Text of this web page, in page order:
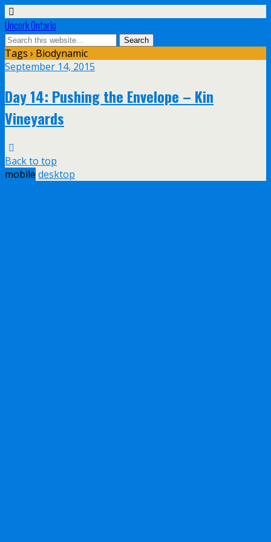
Uncork Ontario
Tags › Biodynamic
September 14, 2015
Day 14: Pushing the Envelope – Kin
Vineyards
Back to top
mobile desktop